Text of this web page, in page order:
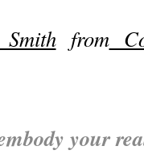
from
your